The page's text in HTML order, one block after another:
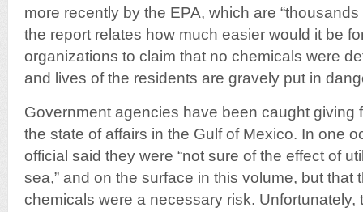
more recently by the EPA, which are
the report relates how much easier would it be
organizations to claim that no chemicals were
and lives of the residents are gravely put in
Government agencies have been caught giving
the state of affairs in the Gulf of Mexico. In one
official said they were “not sure of the effect of
sea,” and on the surface in this volume, but that
chemicals were a necessary risk. Unfortunately,